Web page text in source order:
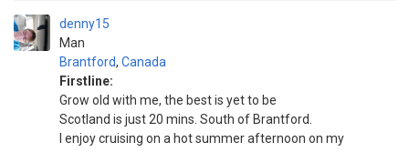
denny15
Man
Brantford, Canada
Firstline:
Grow old with me, the best is yet to be
Scotland is just 20 mins. South of Brantford.
I enjoy cruising on a hot summer afternoon on my